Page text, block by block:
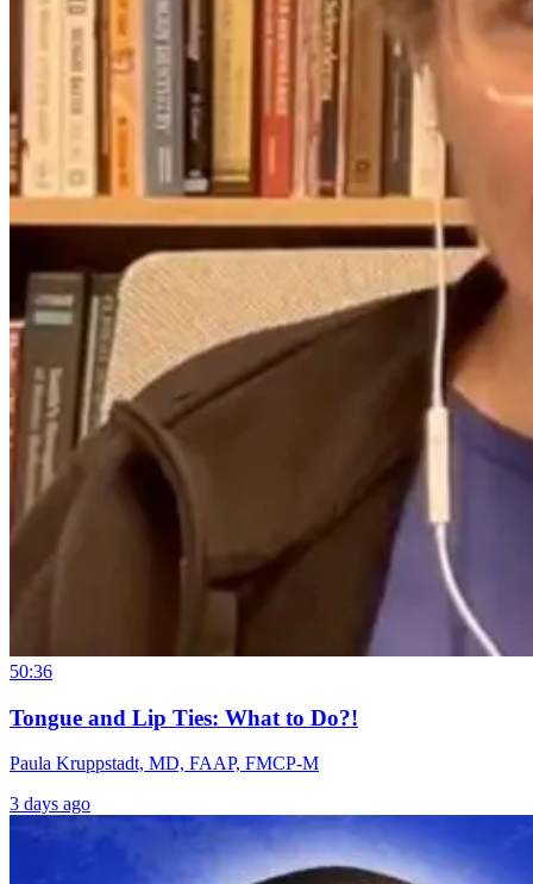
50:36
Tongue and Lip Ties: What to Do?!
Paula Kruppstadt, MD, FAAP, FMCP-M
3 days ago